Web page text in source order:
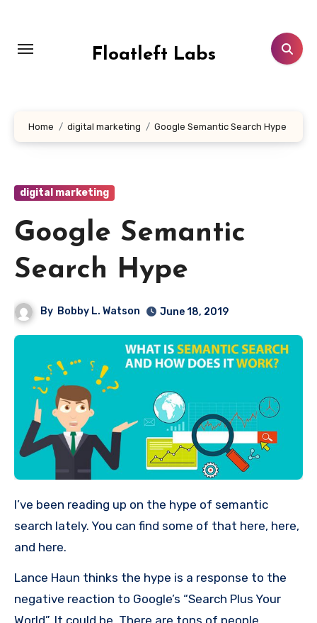
content
Floatleft Labs
Home digital marketing Google Semantic Search Hype
digital marketing
Google Semantic
Search Hype
By Bobby L. Watson June 18, 2019
I’ve been reading up on the hype of semantic
search lately. You can find some of that here, here,
and here.
Lance Haun thinks the hype is a response to the
negative reaction to Google’s “Search Plus Your
World”. It could be. There are tons of people